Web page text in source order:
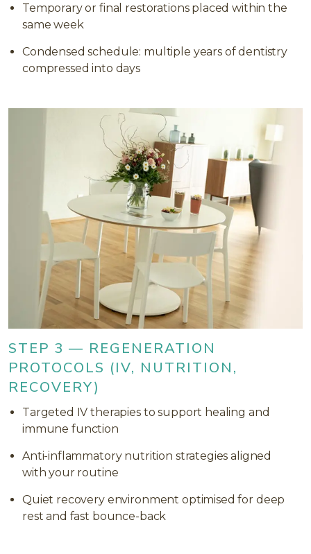
Temporary or final restorations placed within the
same week
Condensed schedule: multiple years of dentistry
compressed into days
STEP 3 — REGENERATION
PROTOCOLS (IV, NUTRITION,
RECOVERY)
Targeted IV therapies to support healing and
immune function
Anti-inflammatory nutrition strategies aligned
with your routine
Quiet recovery environment optimised for deep
rest and fast bounce-back